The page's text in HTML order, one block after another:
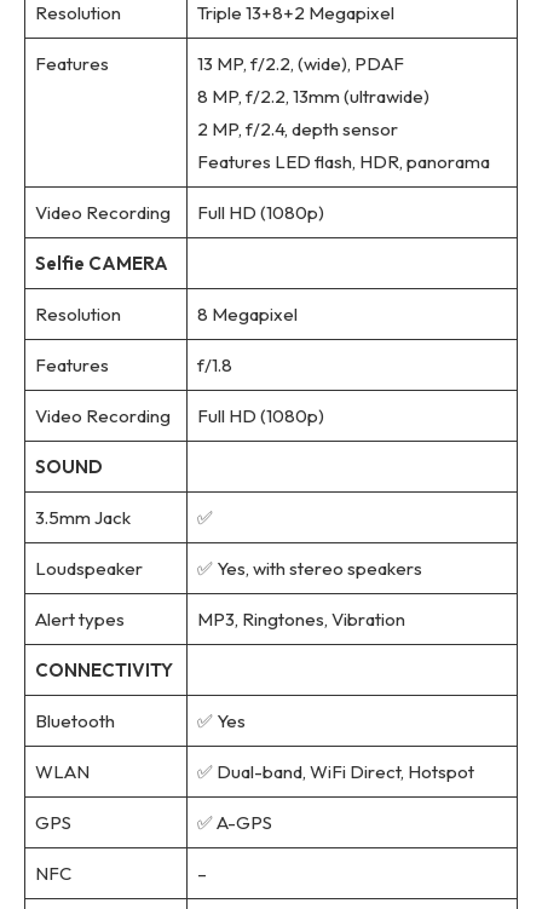
Resolution Triple 13+8+2 Megapixel
Features
13 MP, f/2.2, (wide), PDAF
8 MP, f/2.2, 13mm (ultrawide)
2 MP, f/2.4, depth sensor
Features LED flash, HDR, panorama
Video Recording Full HD (1080p)
Selfie CAMERA
Resolution 8 Megapixel
Features f/1.8
Video Recording Full HD (1080p)
SOUND
3.5mm Jack ✅
Loudspeaker ✅ Yes, with stereo speakers
Alert types MP3, Ringtones, Vibration
CONNECTIVITY
Bluetooth ✅ Yes
WLAN ✅ Dual-band, WiFi Direct, Hotspot
GPS ✅ A-GPS
NFC –